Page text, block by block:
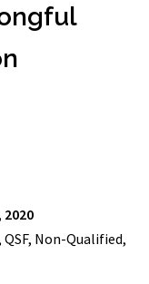
2020
QSF, Non-Qualified,